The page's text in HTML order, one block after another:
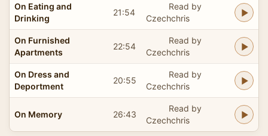
On Eating and
Drinking
21:54
Read by
Czechchris
On Furnished
Apartments
22:54
Read by
Czechchris
On Dress and
Deportment
20:55
Read by
Czechchris
On Memory 26:43
Read by
Czechchris